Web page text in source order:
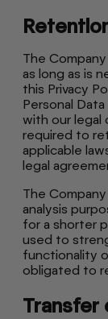
The
as long as is
this Privacy
Personal
with our legal
required to
applicable
legal
The
analysis
for a shorter
used to
functionality
obligated to
Transfer